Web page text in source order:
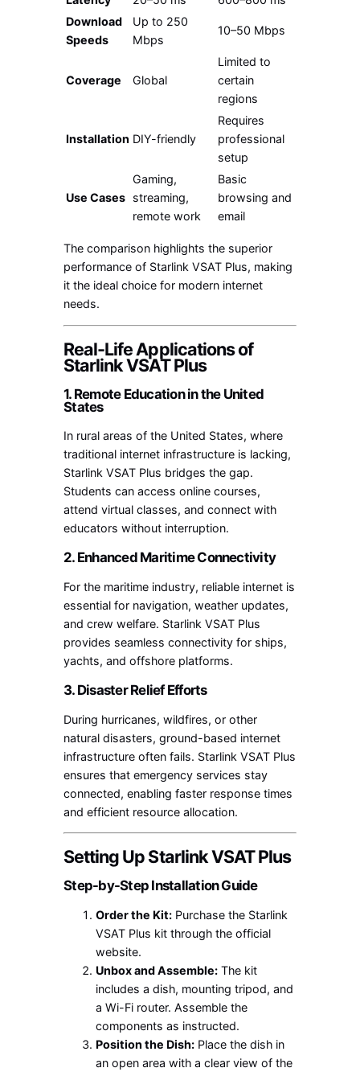
Download
Speeds
Up to 250
Mbps
10–50 Mbps
Coverage Global
Limited to
certain
regions
Installation DIY-friendly
Requires
professional
setup
Use Cases
Gaming,
streaming,
remote work
Basic
browsing and
email
The comparison highlights the superior
performance of Starlink VSAT Plus, making
it the ideal choice for modern internet
needs.
Real-Life Applications of
Starlink VSAT Plus
1. Remote Education in the United
States
In rural areas of the United States, where
traditional internet infrastructure is lacking,
Starlink VSAT Plus bridges the gap.
Students can access online courses,
attend virtual classes, and connect with
educators without interruption.
2. Enhanced Maritime Connectivity
For the maritime industry, reliable internet is
essential for navigation, weather updates,
and crew welfare. Starlink VSAT Plus
provides seamless connectivity for ships,
yachts, and offshore platforms.
3. Disaster Relief Efforts
During hurricanes, wildfires, or other
natural disasters, ground-based internet
infrastructure often fails. Starlink VSAT Plus
ensures that emergency services stay
connected, enabling faster response times
and efficient resource allocation.
Setting Up Starlink VSAT Plus
Step-by-Step Installation Guide
Order the Kit: Purchase the Starlink
VSAT Plus kit through the official
website.
Unbox and Assemble: The kit
includes a dish, mounting tripod, and
a Wi-Fi router. Assemble the
components as instructed.
Position the Dish: Place the dish in
an open area with a clear view of the